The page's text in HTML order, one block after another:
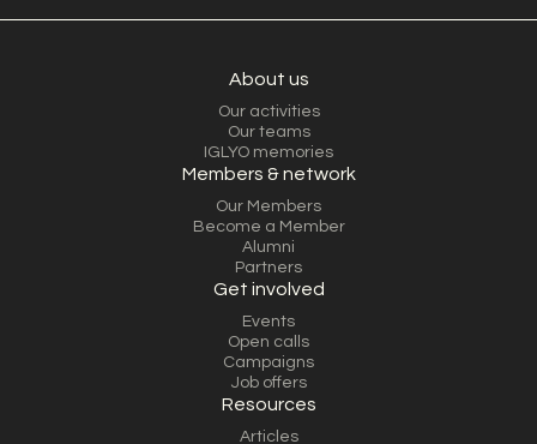
About us
Our activities
Our teams
IGLYO memories
Members & network
Our Members
Become a Member
Alumni
Partners
Get involved
Events
Open calls
Campaigns
Job offers
Resources
Articles